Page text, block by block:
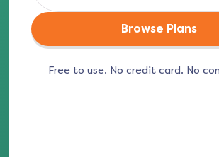
Browse Plans
Free to use. No credit card. No